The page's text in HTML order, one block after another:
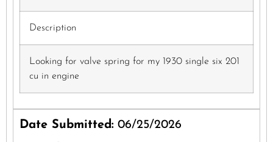
Description
Looking for valve spring for my 1930 single six 201
cu in engine
Date Submitted: 06/25/2026